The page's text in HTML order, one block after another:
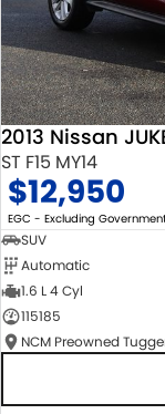
2013 Nissan
ST F15 MY14
$12,950
EGC - Excluding
SUV
Automatic
1.6 L 4 Cyl
115185
NCM Preowned